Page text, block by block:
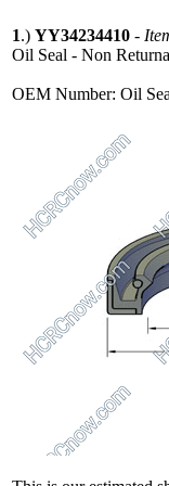
1.) YY34234410 -
Oil Seal - Non
OEM Number: Oil